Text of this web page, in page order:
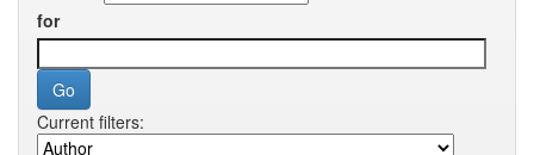
for
Current filters: